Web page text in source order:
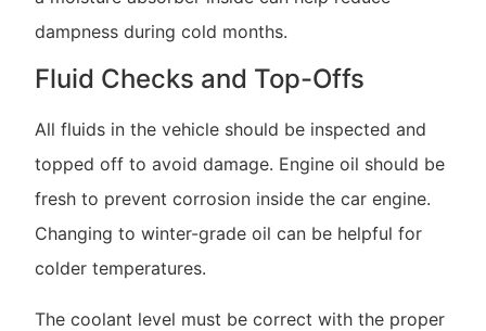
dampness during cold months.
Fluid Checks and Top-Offs
All fluids in the vehicle should be inspected and
topped off to avoid damage. Engine oil should be
fresh to prevent corrosion inside the car engine.
Changing to winter-grade oil can be helpful for
colder temperatures.
The coolant level must be correct with the proper